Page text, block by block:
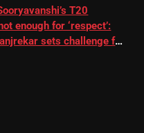
T20
enough for ‘respect’:
sets challenge for